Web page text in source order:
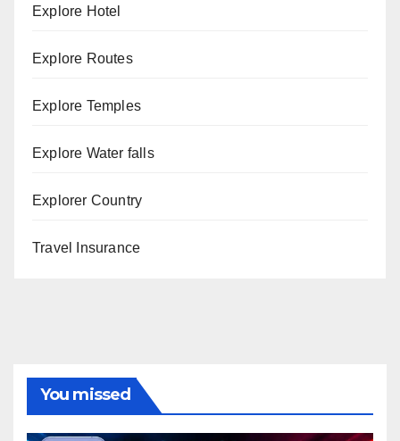
Explore Hotel
Explore Routes
Explore Temples
Explore Water falls
Explorer Country
Travel Insurance
You missed